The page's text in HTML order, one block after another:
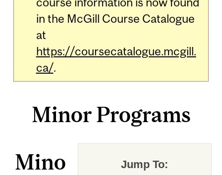
in the McGill Course Catalogue
at
https://coursecatalogue.mcgill.
ca/.
Minor Programs
Jump To:
Mino